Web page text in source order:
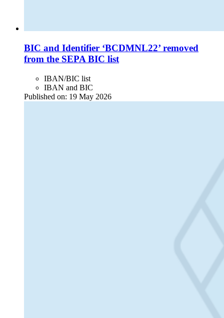
BIC and Identifier ‘BCDMNL22’ removed
from the SEPA BIC list
IBAN/BIC list
IBAN and BIC
Published on: 19 May 2026